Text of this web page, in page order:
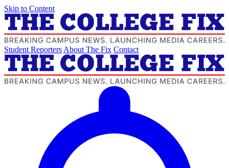
Skip to Content
Student Reporters About The Fix Contact